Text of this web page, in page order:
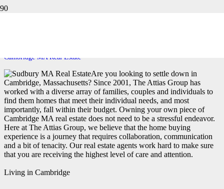
Cambridge MA Real Estate
Are you looking to settle down in
Cambridge, Massachusetts? Since 2001, The Attias Group has
worked with a diverse array of families, couples and individuals to
find them homes that meet their individual needs, and most
importantly, fall within their budget. Owning your own piece of
Cambridge MA real estate does not need to be a stressful endeavor.
Here at The Attias Group, we believe that the home buying
experience is a journey that requires collaboration, communication
and a bit of tenacity. Our real estate agents work hard to make sure
that you are receiving the highest level of care and attention.
Living in Cambridge